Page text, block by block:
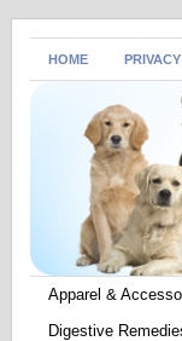
HOME
Apparel &
Digestive